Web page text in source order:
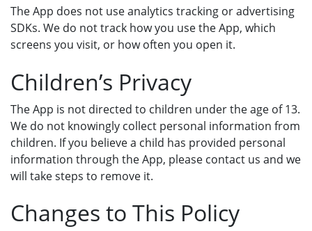
The App does not use analytics tracking or advertising
SDKs. We do not track how you use the App, which
screens you visit, or how often you open it.
Children’s Privacy
The App is not directed to children under the age of 13.
We do not knowingly collect personal information from
children. If you believe a child has provided personal
information through the App, please contact us and we
will take steps to remove it.
Changes to This Policy